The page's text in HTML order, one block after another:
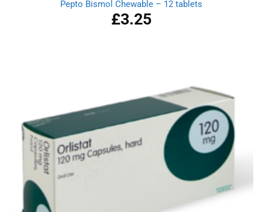
Pepto Bismol Chewable – 12 tablets
£3.25